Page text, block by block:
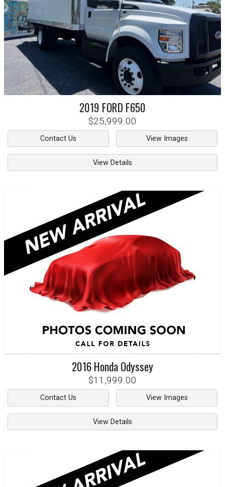
2019 FORD F650
$25,999.00
Contact Us View Images
View Details
2016HondaOdyssey
$11,999.00
Contact Us View Images
View Details